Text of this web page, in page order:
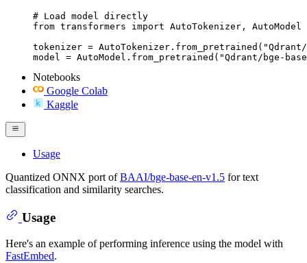
# Load model directly
from transformers import AutoTokenizer, AutoModel
tokenizer = AutoTokenizer.from_pretrained("Qdrant/
model = AutoModel.from_pretrained("Qdrant/bge-
Notebooks
Google Colab
Kaggle
Usage
Quantized ONNX port ofBAAI/bge-base-en-v1.5 for text
classification and similarity searches.
Usage
Here's an example of performing inference using the model with
FastEmbed.